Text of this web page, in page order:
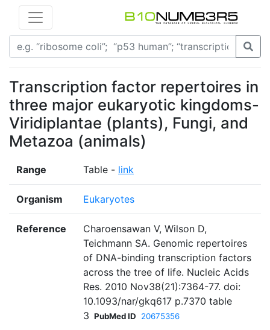
Transcription factor repertoires in
three major eukaryotic kingdoms-
Viridiplantae (plants), Fungi, and
Metazoa (animals)
Range Table - link
Organism Eukaryotes
Reference
Charoensawan V, Wilson D,
Teichmann SA. Genomic repertoires
of DNA-binding transcription factors
across the tree of life. Nucleic Acids
Res. 2010 Nov38(21):7364-77. doi:
10.1093/nar/gkq617 p.7370 table
3 PubMed ID 20675356